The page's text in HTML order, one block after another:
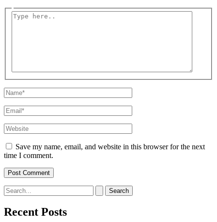
Type
Name*
Email*
Website
Save my name, email, and website in this browser for the next
time I comment.
Search
for:
Recent Posts